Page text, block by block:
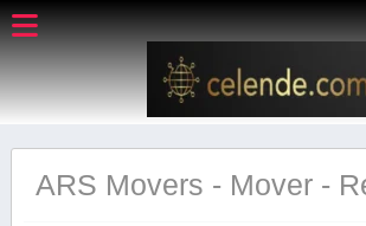
ARS Movers - Mover -